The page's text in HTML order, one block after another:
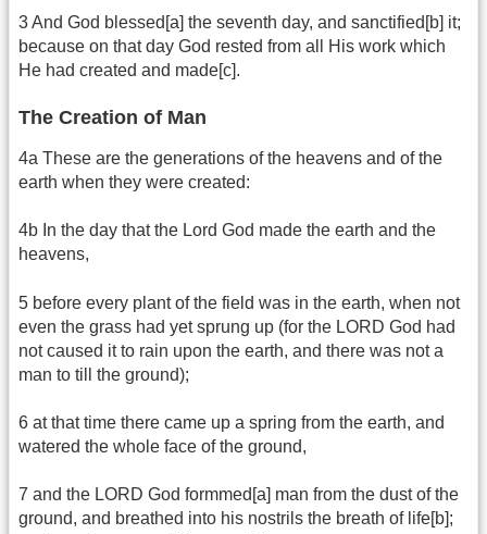
3 And God blessed[a] the seventh day, and sanctified[b] it;
because on that day God rested from all His work which
He had created and made[c].
The Creation of Man
4a These are the generations of the heavens and of the
earth when they were created:
4b In the day that the Lord God made the earth and the
heavens,
5 before every plant of the field was in the earth, when not
even the grass had yet sprung up (for the LORD God had
not caused it to rain upon the earth, and there was not a
man to till the ground);
6 at that time there came up a spring from the earth, and
watered the whole face of the ground,
7 and the LORD God formmed[a] man from the dust of the
ground, and breathed into his nostrils the breath of life[b];